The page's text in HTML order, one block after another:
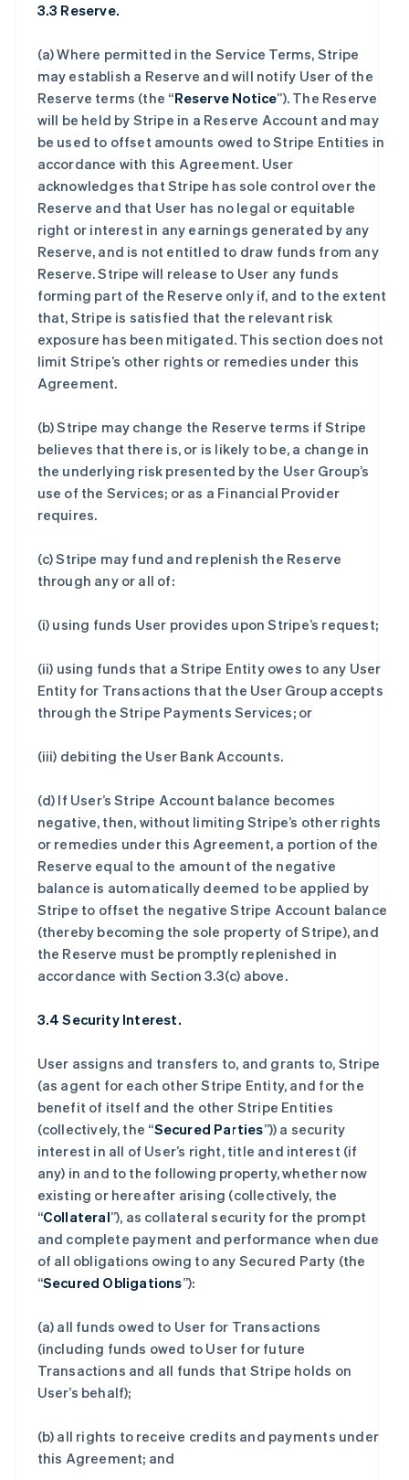
3.3 Reserve.
(a) Where permitted in the Service Terms, Stripe
may establish a Reserve and will notify User of the
Reserve terms (the “Reserve Notice”). The Reserve
will be held by Stripe in a Reserve Account and may
be used to offset amounts owed to Stripe Entities in
accordance with this Agreement. User
acknowledges that Stripe has sole control over the
Reserve and that User has no legal or equitable
right or interest in any earnings generated by any
Reserve, and is not entitled to draw funds from any
Reserve. Stripe will release to User any funds
forming part of the Reserve only if, and to the extent
that, Stripe is satisfied that the relevant risk
exposure has been mitigated. This section does not
limit Stripe’s other rights or remedies under this
Agreement.
(b) Stripe may change the Reserve terms if Stripe
believes that there is, or is likely to be, a change in
the underlying risk presented by the User Group’s
use of the Services; or as a Financial Provider
requires.
(c) Stripe may fund and replenish the Reserve
through any or all of:
(i) using funds User provides upon Stripe’s request;
(ii) using funds that a Stripe Entity owes to any User
Entity for Transactions that the User Group accepts
through the Stripe Payments Services; or
(iii) debiting the User Bank Accounts.
(d) If User’s Stripe Account balance becomes
negative, then, without limiting Stripe’s other rights
or remedies under this Agreement, a portion of the
Reserve equal to the amount of the negative
balance is automatically deemed to be applied by
Stripe to offset the negative Stripe Account balance
(thereby becoming the sole property of Stripe), and
the Reserve must be promptly replenished in
accordance with Section 3.3(c) above.
3.4 Security Interest.
User assigns and transfers to, and grants to, Stripe
(as agent for each other Stripe Entity, and for the
benefit of itself and the other Stripe Entities
(collectively, the “Secured Parties”)) a security
interest in all of User’s right, title and interest (if
any) in and to the following property, whether now
existing or hereafter arising (collectively, the
“Collateral”), as collateral security for the prompt
and complete payment and performance when due
of all obligations owing to any Secured Party (the
“Secured Obligations”):
(a) all funds owed to User for Transactions
(including funds owed to User for future
Transactions and all funds that Stripe holds on
User’s behalf);
(b) all rights to receive credits and payments under
this Agreement; and